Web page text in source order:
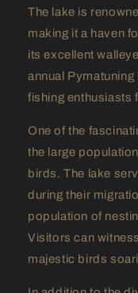
The lake is
making it a haven
its excellent
annual
fishing enthusiasts
One of the
the large
birds. The lake
during their
population of
Visitors can
majestic birds